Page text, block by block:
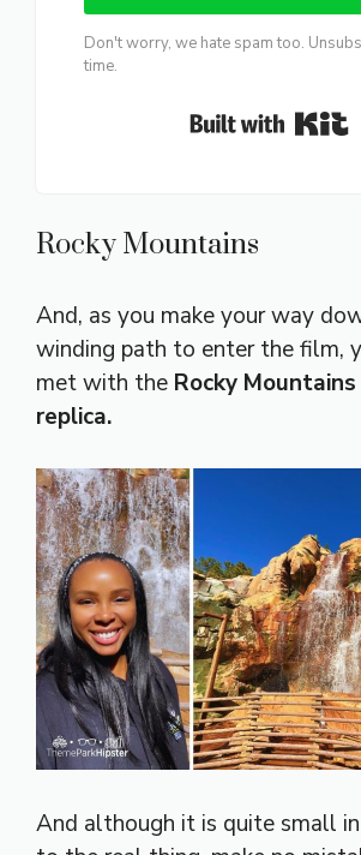
Don't worry, we hate spam too.
time.
Rocky Mountains
And, as you make your way
winding path to enter the film,
met with the Rocky
replica.
And although it is quite small